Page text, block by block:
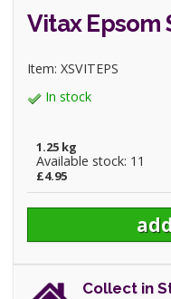
Vitax Epsom
Item: XSVITEPS
In stock
1.25 kg
Available stock: 11
£4.95
Collect in